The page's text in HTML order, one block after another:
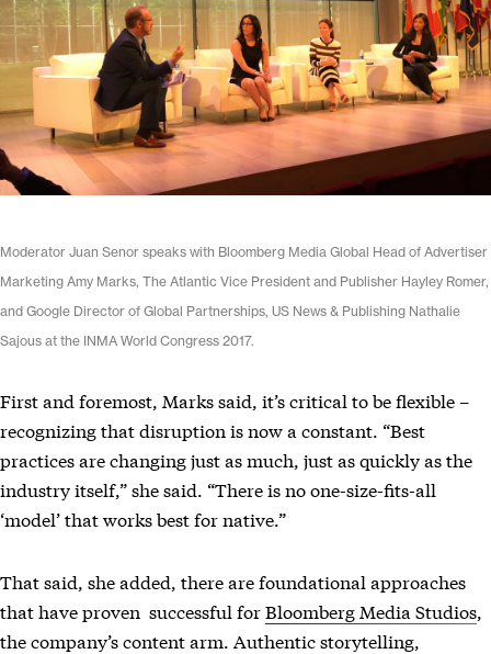
Moderator Juan Senor speaks with Bloomberg Media Global Head of Advertiser
Marketing Amy Marks, The Atlantic Vice President and Publisher Hayley Romer,
and Google Director of Global Partnerships, US News & Publishing Nathalie
Sajous at the INMA World Congress 2017.
First and foremost, Marks said, it’s critical to be flexible –
recognizing that disruption is now a constant. “Best
practices are changing just as much, just as quickly as the
industry itself,” she said. “There is no one-size-fits-all
‘model’ that works best for native.”
That said, she added, there are foundational approaches
that have proven successful forBloomberg Media Studios,
the company’s content arm. Authentic storytelling,